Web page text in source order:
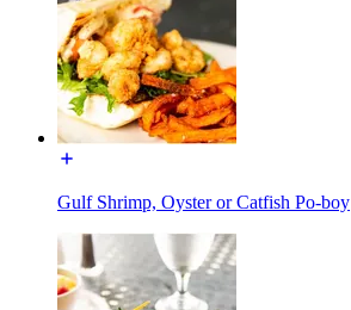
Gulf Shrimp, Oyster or Catfish Po-boy